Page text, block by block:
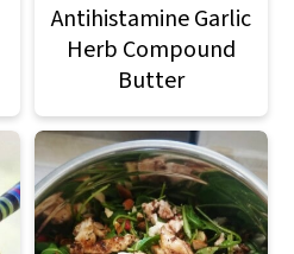
Antihistamine Garlic
Herb Compound
Butter